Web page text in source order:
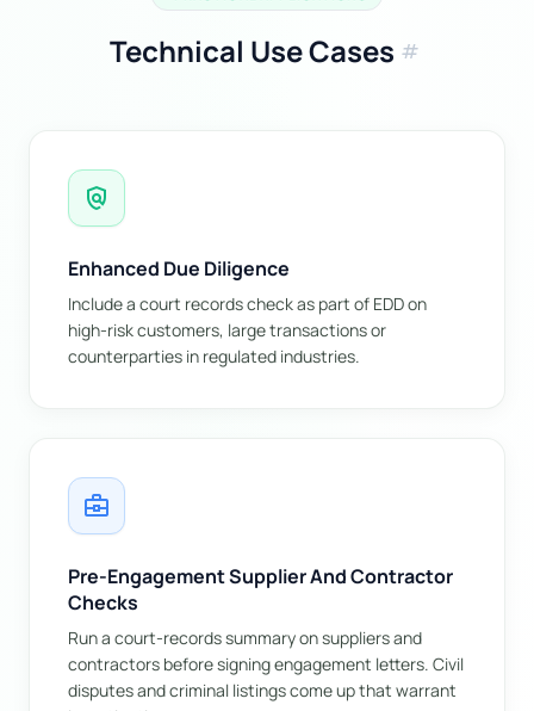
Technical Use Cases tag
policy
Enhanced Due Diligence
Include a court records check as part of EDD on
high-risk customers, large transactions or
counterparties in regulated industries.
business_center
Pre-Engagement Supplier And Contractor
Checks
Run a court-records summary on suppliers and
contractors before signing engagement letters. Civil
disputes and criminal listings come up that warrant